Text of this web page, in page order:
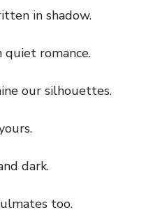
in shadow.
romance.
our silhouettes.
dark.
too.